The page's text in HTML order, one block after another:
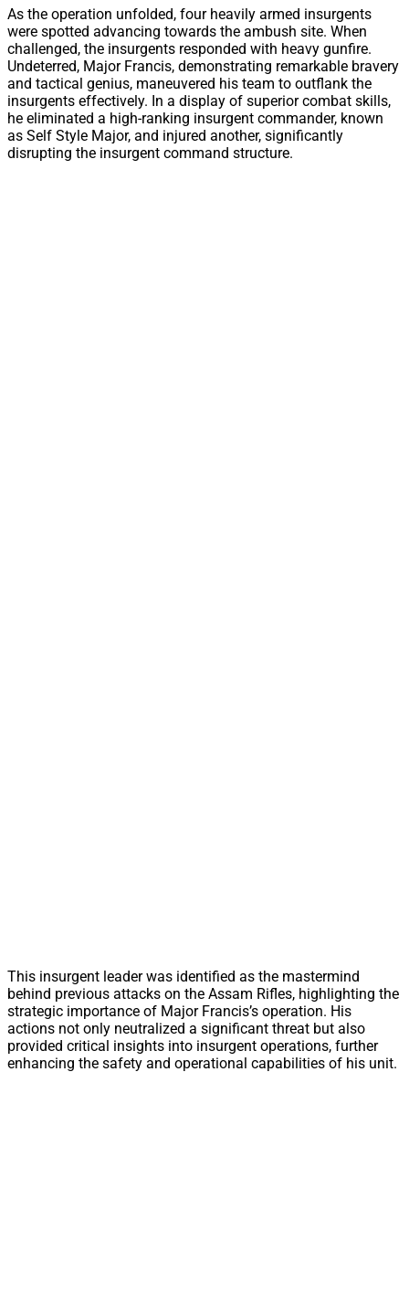
As the operation unfolded, four heavily armed insurgents
were spotted advancing towards the ambush site. When
challenged, the insurgents responded with heavy gunfire.
Undeterred, Major Francis, demonstrating remarkable bravery
and tactical genius, maneuvered his team to outflank the
insurgents effectively. In a display of superior combat skills,
he eliminated a high-ranking insurgent commander, known
as Self Style Major, and injured another, significantly
disrupting the insurgent command structure.
This insurgent leader was identified as the mastermind
behind previous attacks on the Assam Rifles, highlighting the
strategic importance of Major Francis’s operation. His
actions not only neutralized a significant threat but also
provided critical insights into insurgent operations, further
enhancing the safety and operational capabilities of his unit.